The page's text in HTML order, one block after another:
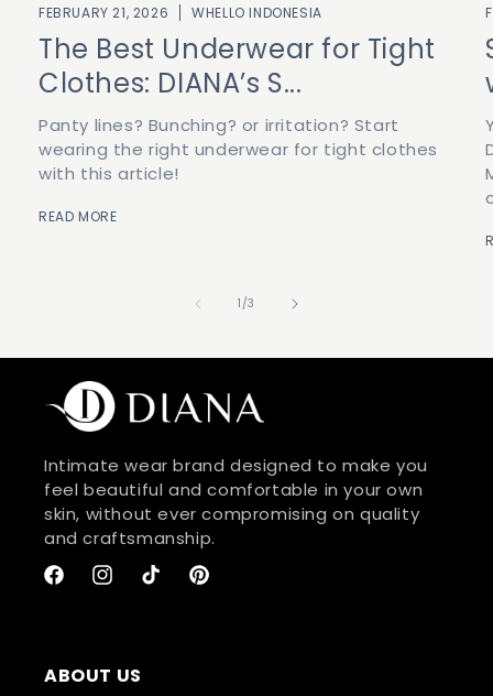
FEBRUARY 21, 2026 WHELLO INDONESIA
The Best Underwear for Tight
Clothes: DIANA’s S...
Panty lines? Bunching? or irritation? Start
wearing the right underwear for tight clothes
with this article!
READ MORE
1 /of
3
Intimate wear brand designed to make you
feel beautiful and comfortable in your own
skin, without ever compromising on quality
and craftsmanship.
FacebookInstagramTikTokPinterest
ABOUT US